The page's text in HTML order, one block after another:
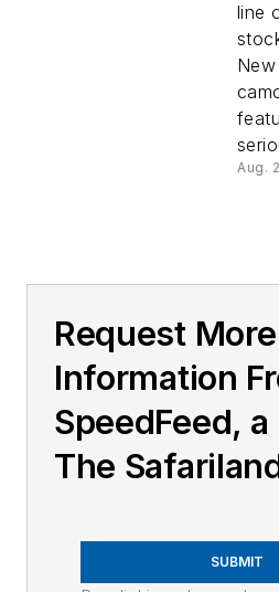
line
Aug.
Request More
Information
SpeedFeed,
The
SUBMIT